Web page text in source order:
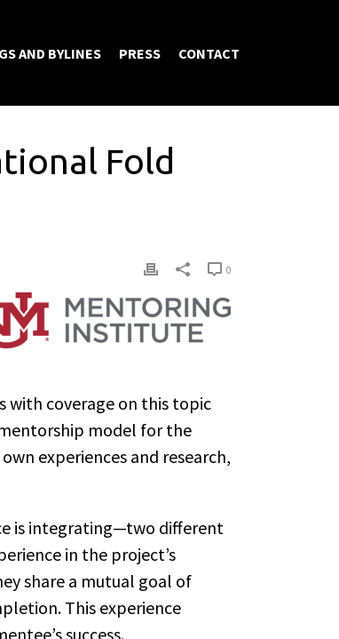
AND BYLINES PRESS CONTACT
Fold
0
with coverage on this topic
model for the
experiences and research,
is integrating—two different
in the project’s
share a mutual goal of
This experience
success.